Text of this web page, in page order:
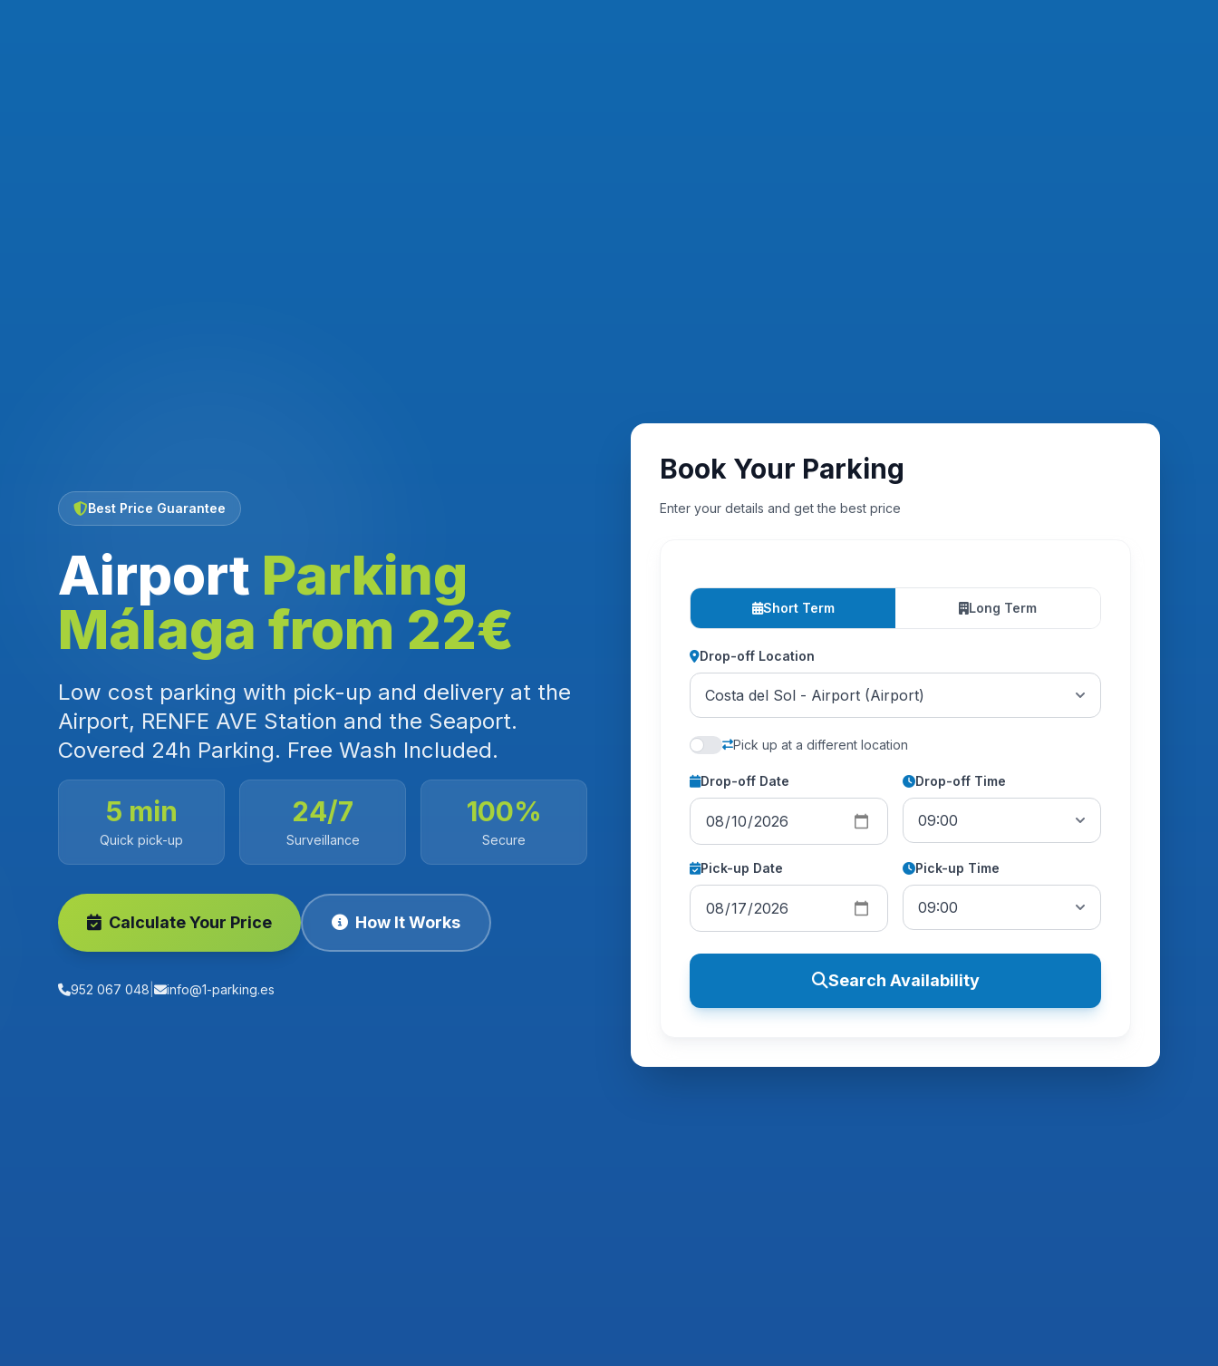
Best Price Guarantee
Airport Parking
Málaga from 22€
Low cost parking with pick-up and delivery at the
Airport, RENFE AVE Station and the Seaport.
Covered 24h Parking. Free Wash Included.
5 min
Quick pick-up
24/7
Surveillance
100%
Secure
Calculate Your Price How It Works
952 067 048 info@1-parking.es
Book Your Parking
Enter your details and get the best price
Short Term Long Term
Drop-off Location
Pick up at a different location
Drop-off Date Drop-off Time
Pick-up Date Pick-up Time
Search Availability